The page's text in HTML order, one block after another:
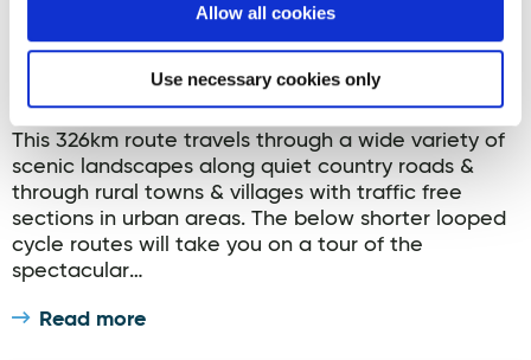
Allow all cookies
Use necessary cookies only
Ballyshannon Cycle Hub Loop 1
West Cycle Trail which goes through the counties
of Donegal, Tyrone, Fermanagh, Leitrim & Sligo.
This 326km route travels through a wide variety of
scenic landscapes along quiet country roads &
through rural towns & villages with traffic free
sections in urban areas. The below shorter looped
cycle routes will take you on a tour of the
spectacular…
Read more